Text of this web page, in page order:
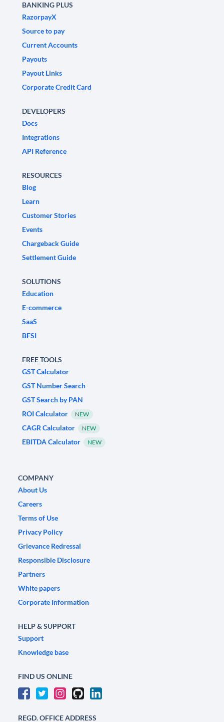
BANKING PLUS
RazorpayX
Source to pay
Current Accounts
Payouts
Payout Links
Corporate Credit Card
DEVELOPERS
Docs
Integrations
API Reference
RESOURCES
Blog
Learn
Customer Stories
Events
Chargeback Guide
Settlement Guide
SOLUTIONS
Education
E-commerce
SaaS
BFSI
FREE TOOLS
GST Calculator
GST Number Search
GST Search by PAN
ROI Calculator
NEW
CAGR Calculator NEW
EBITDA Calculator NEW
COMPANY
About Us
Careers
Terms of Use
Privacy Policy
Grievance Redressal
Responsible Disclosure
Partners
White papers
Corporate Information
HELP & SUPPORT
Support
Knowledge base
FIND US ONLINE
REGD. OFFICE ADDRESS